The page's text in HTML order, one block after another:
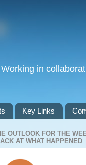
in
Key Links
OUTLOOK FOR THE
AT WHAT HAPPENED